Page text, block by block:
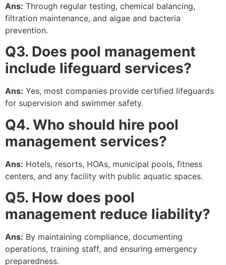
Ans: Through regular testing, chemical balancing,
filtration maintenance, and algae and bacteria
prevention.
Q3. Does pool management
include lifeguard services?
Ans: Yes, most companies provide certified lifeguards
for supervision and swimmer safety.
Q4. Who should hire pool
management services?
Ans: Hotels, resorts, HOAs, municipal pools, fitness
centers, and any facility with public aquatic spaces.
Q5. How does pool
management reduce liability?
Ans: By maintaining compliance, documenting
operations, training staff, and ensuring emergency
preparedness.